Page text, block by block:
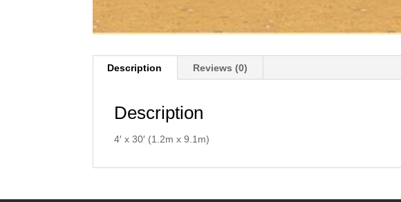
Description Reviews (0)
Description
4′ x 30′ (1.2m x 9.1m)